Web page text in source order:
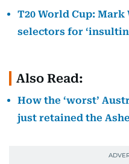
T20 World Cup:
selectors for
Also Read:
How the ‘worst’
just retained the